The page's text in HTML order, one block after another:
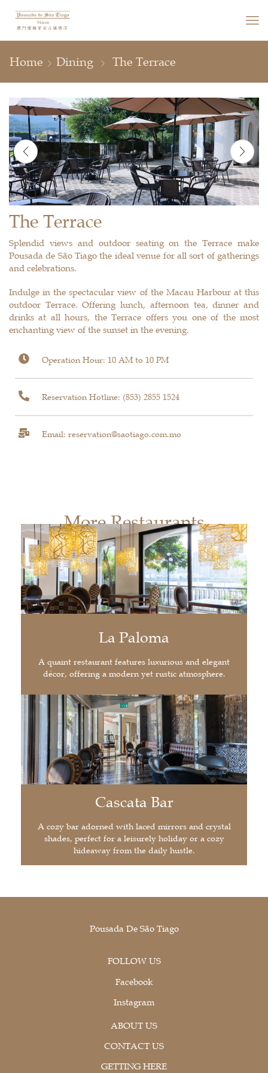
Home Dining The Terrace
The Terrace
Splendid views and outdoor seating on the Terrace make
Pousada de São Tiago the ideal venue for all sort of gatherings
and celebrations.
Indulge in the spectacular view of the Macau Harbour at this
outdoor Terrace. Offering lunch, afternoon tea, dinner and
drinks at all hours, the Terrace offers you one of the most
enchanting view of the sunset in the evening.
Operation Hour: 10 AM to 10 PM
Reservation Hotline: (853) 2855 1524
Email: reservation@saotiago.com.mo
More Restaurants
La Paloma
A quaint restaurant features luxurious and elegant
décor, offering a modern yet rustic atmosphere.
Cascata Bar
A cozy bar adorned with laced mirrors and crystal
shades, perfect for a leisurely holiday or a cozy
hideaway from the daily hustle.
Pousada De São Tiago
FOLLOW US
Facebook
Instagram
ABOUT US
CONTACT US
GETTING HERE